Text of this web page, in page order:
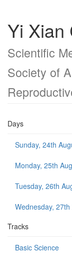
Yi Xian
Scientific
Society of
Days
Sunday, 24th
Monday, 25th
Tuesday, 26th
Wednesday,
Tracks
Basic Science